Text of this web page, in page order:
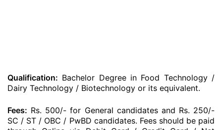
Qualification: Bachelor Degree in Food Technology /
Dairy Technology / Biotechnology or its equivalent.
Fees: Rs. 500/- for General candidates and Rs. 250/-
SC / ST / OBC / PwBD candidates. Fees should be paid